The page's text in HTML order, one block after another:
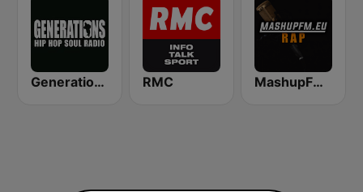
Generations FM RMC MashupFM Rap